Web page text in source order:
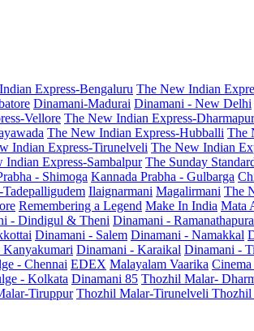
Express-Bengaluru The New Indian
Dinamani-Madurai Dinamani - New Delhi
Vellore The New Indian Express-
The New Indian Express-Hubballi The
Indian Express-Tirunelveli The New Indian
Indian Express-Sambalpur The Sunday
- Shimoga Kannada Prabha - Gulbarga
Ilaignarmani Magalirmani The
Remembering a Legend Make In India Mata
- Dindigul & Theni Dinamani -
Dinamani - Salem Dinamani - Namakkal
Dinamani - Karaikal Dinamani -
- Chennai EDEX Malayalam Vaarika Cinema
- Kolkata Dinamani 85 Thozhil Malar-
Tiruppur Thozhil Malar-Tirunelveli Thozhil